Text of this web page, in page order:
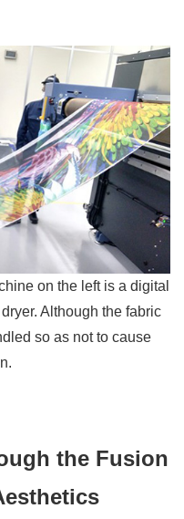
on the left is a digital
Although the fabric
so as not to cause
the Fusion